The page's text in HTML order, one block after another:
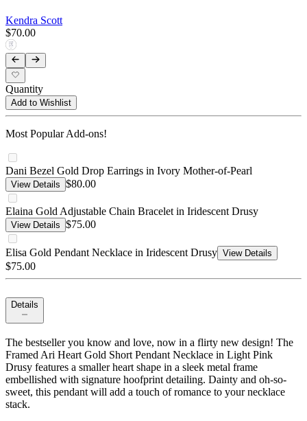
Kendra Scott
$70.00
Quantity
Add to Wishlist
Most Popular Add-ons!
Dani Bezel Gold Drop Earrings in Ivory Mother-of-Pearl
View Details $80.00
Elaina Gold Adjustable Chain Bracelet in Iridescent Drusy
View Details $75.00
Elisa Gold Pendant Necklace in Iridescent Drusy View Details
$75.00
Details
The bestseller you know and love, now in a flirty new design! The
Framed Ari Heart Gold Short Pendant Necklace in Light Pink
Drusy features a smaller heart shape in a sleek metal frame
embellished with signature hoofprint detailing. Dainty and oh-so-
sweet, this pendant will add a touch of romance to your necklace
stack.